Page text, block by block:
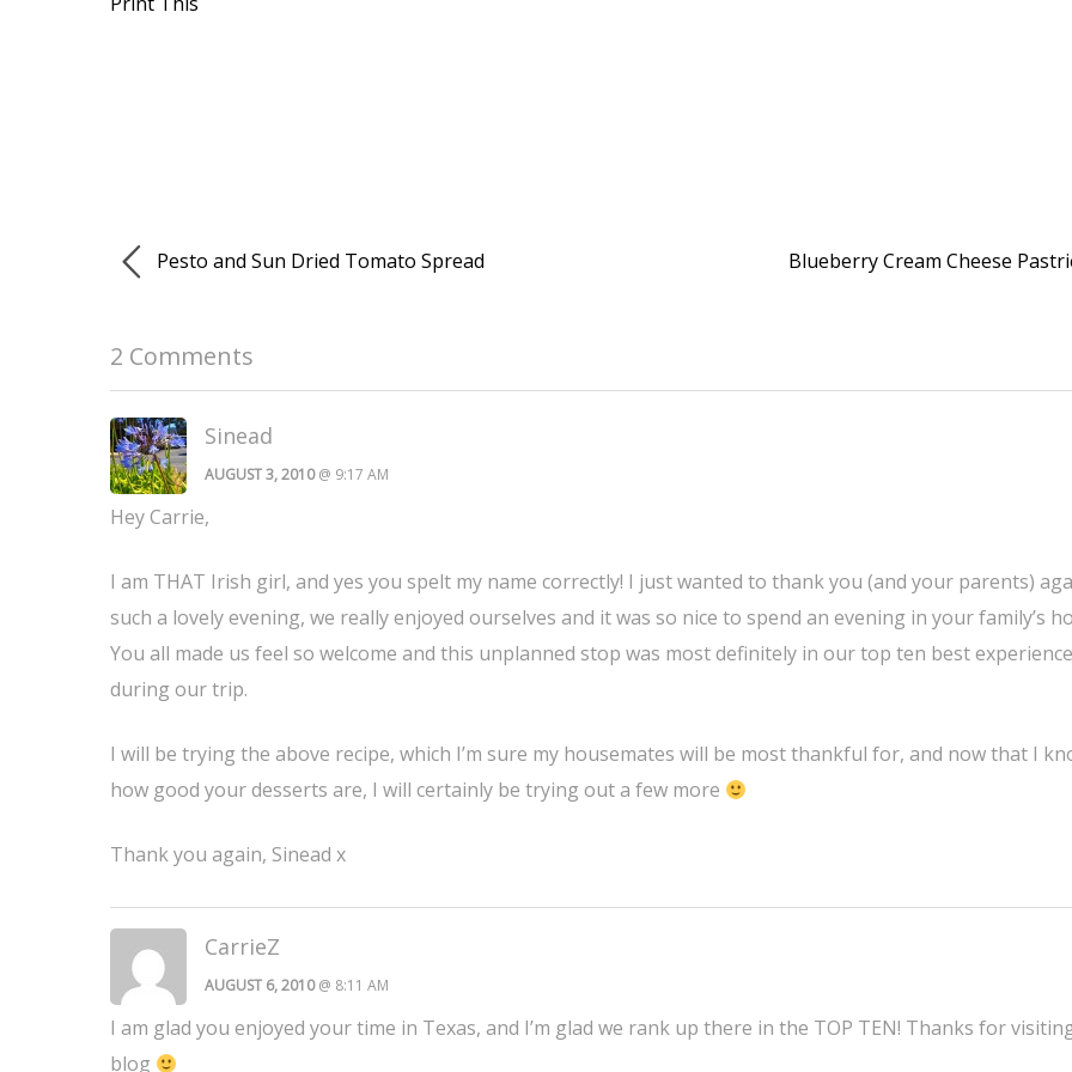
Pesto and Sun Dried Tomato Spread Blueberry Cream Cheese
2 Comments
Sinead
AUGUST 3, 2010@ 9:17 AM
Hey Carrie,
I am THAT Irish girl, and yes you spelt my name correctly! I just wanted to thank you (and your parents)
such a lovely evening, we really enjoyed ourselves and it was so nice to spend an evening in your family’s
You all made us feel so welcome and this unplanned stop was most definitely in our top ten best
during our trip.
I will be trying the above recipe, which I’m sure my housemates will be most thankful for, and now that I
how good your desserts are, I will certainly be trying out a few more
Thank you again, Sinead x
CarrieZ
AUGUST 6, 2010@ 8:11 AM
I am glad you enjoyed your time in Texas, and I’m glad we rank up there in the TOP TEN! Thanks for
blog